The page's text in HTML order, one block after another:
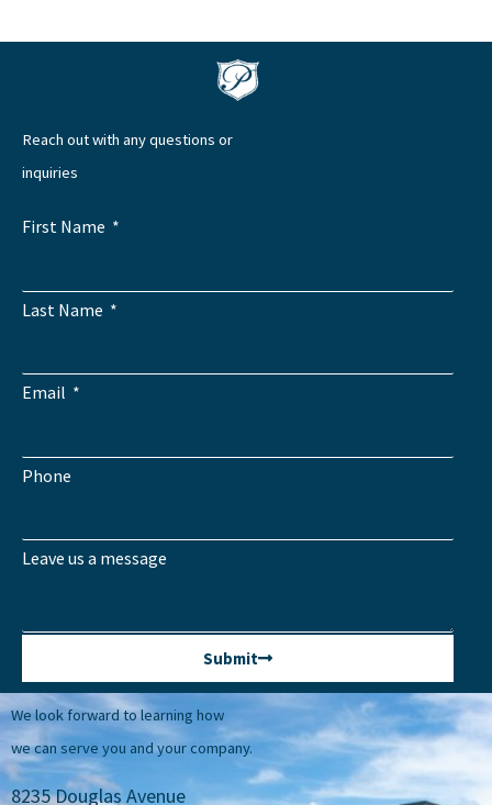
Reach out with any questions or
inquiries
First Name
Last Name
Email
Phone
Leave us a message
Submit
We look forward to learning how
we can serve you and your company.
8235 Douglas Avenue